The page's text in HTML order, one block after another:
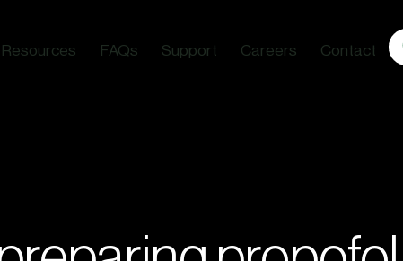
Resources FAQs Support Careers Contact